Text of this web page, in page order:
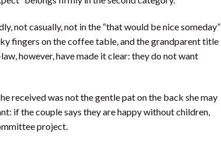
not casually, not in the “that would be nice someday”
fingers on the coffee table, and the grandparent title
however, have made it clear: they do not want
received was not the gentle pat on the back she may
if the couple says they are happy without children,
project.